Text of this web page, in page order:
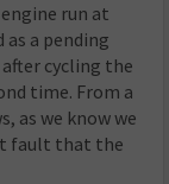
run at
as a pending
cycling the
time. From a
as we know we
fault that the